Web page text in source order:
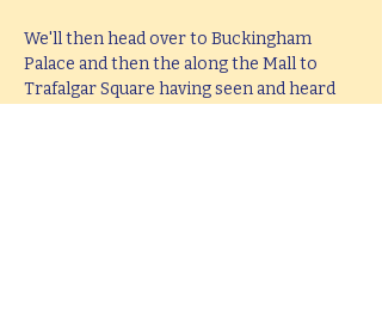
We'll then head over to Buckingham
Palace and then the along the Mall to
Trafalgar Square having seen and heard